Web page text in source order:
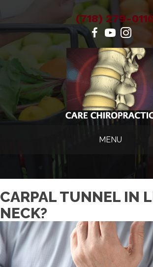
(718) 279-
MENU
CARPAL TUNNEL IN
NECK?